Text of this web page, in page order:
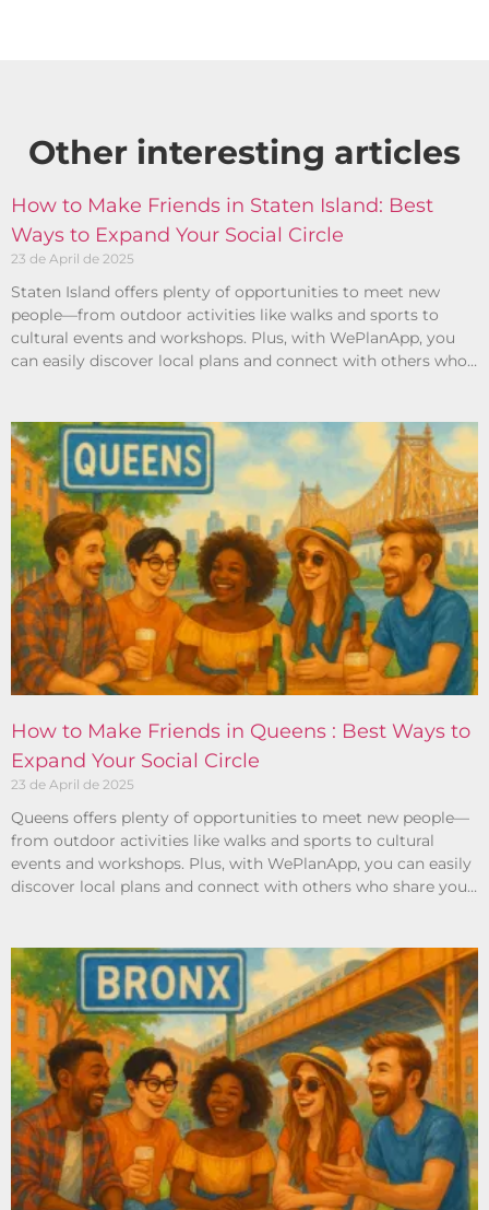
Other interesting articles​
How to Make Friends in Staten Island: Best
Ways to Expand Your Social Circle
23 de April de 2025
Staten Island offers plenty of opportunities to meet new
people—from outdoor activities like walks and sports to
cultural events and workshops. Plus, with WePlanApp, you
can easily discover local plans and connect with others who
How to Make Friends in Queens : Best Ways to
Expand Your Social Circle
23 de April de 2025
Queens offers plenty of opportunities to meet new people—
from outdoor activities like walks and sports to cultural
events and workshops. Plus, with WePlanApp, you can easily
discover local plans and connect with others who share your